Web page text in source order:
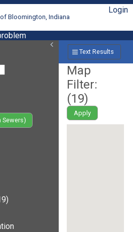
Bloomington, Indiana
Login
Sewers)
Text Results
Map
Filter:
(19)
Apply